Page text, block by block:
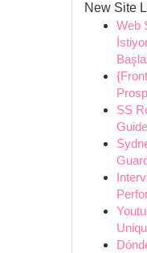
New Site
Web
SS
Guide